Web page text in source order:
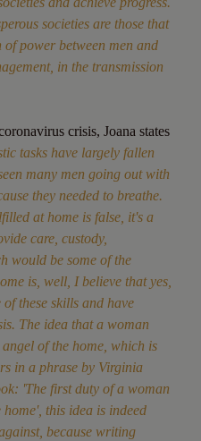
societies are those that
power between men and
in the transmission
crisis, Joana states
tasks have largely fallen
many men going out with
they needed to breathe.
at home is false, it's a
care, custody,
would be some of the
is, well, I believe that yes,
these skills and have
The idea that a woman
of the home, which is
in a phrase by Virginia
'The first duty of a woman
this idea is indeed
because writing